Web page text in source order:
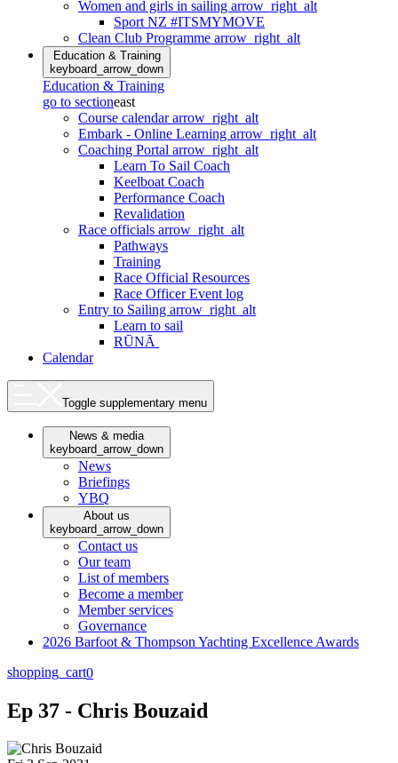
Women and girls in sailing arrow_right_alt
Sport NZ #ITSMYMOVE
Clean Club Programme arrow_right_alt
Education & Training
keyboard_arrow_down
Education & Training
go to sectioneast
Course calendararrow_right_alt
Embark - Online Learning arrow_right_alt
Coaching Portal arrow_right_alt
Learn To Sail Coach
Keelboat Coach
Performance Coach
Revalidation
Race officials arrow_right_alt
Pathways
Training
Race Official Resources
Race Officer Event log
Entry to Sailing arrow_right_alt
Learn to sail
RŪNĀ
Calendar
Toggle supplementary menu
News & media
keyboard_arrow_down
News
Briefings
YBQ
About us
keyboard_arrow_down
Contact us
Our team
List of members
Become a member
Member services
Governance
2026 Barfoot & Thompson Yachting Excellence Awards
shopping_cart0
Ep 37 - Chris Bouzaid